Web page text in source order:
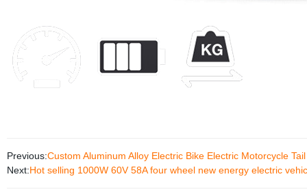
Previous:Custom Aluminum Alloy Electric Bike Electric Motorcycle
Next:Hot selling 1000W 60V 58A four wheel new energy electric